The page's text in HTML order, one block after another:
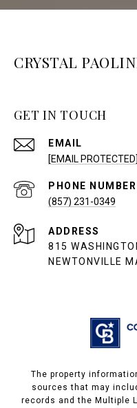
CRYSTAL
GET IN TOUCH
EMAIL
[EMAIL PROTECTED]
PHONE NUMBER
(857) 231-0349
ADDRESS
815
NEWTONVILLE
The property
sources that may
records and the Multiple